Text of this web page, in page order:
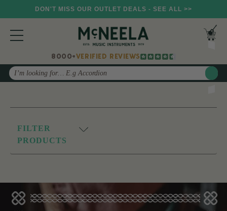
DON'T MISS OUR OUTLET DEALS - SEE ALL >>
8000+VERIFIED REVIEWS
Search
FILTER
PRODUCTS